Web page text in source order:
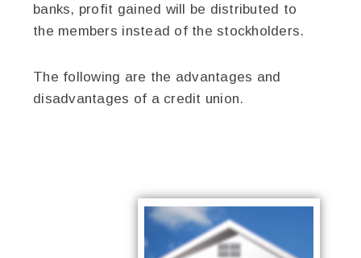
banks, profit gained will be distributed to
the members instead of the stockholders.
The following are the advantages and
disadvantages of a credit union.